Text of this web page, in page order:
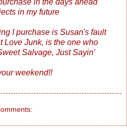
in my future
I purchase is Susan's fault
Love Junk, is the one who
Salvage, Just Sayin'
weekend!!